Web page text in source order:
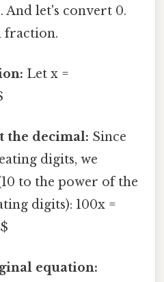
let's convert 0.
fraction.
Let x =
decimal: Since
digits, we
to the power of the
digits): 100x =
equation: